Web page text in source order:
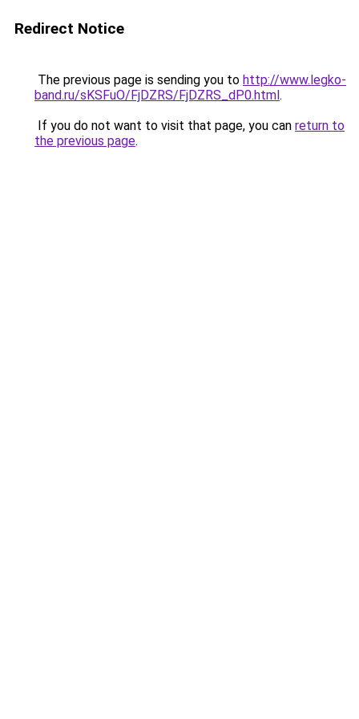
Redirect Notice
The previous page is sending you to http://www.legko-
band.ru/sKSFuO/FjDZRS/FjDZRS_dP0.html.
If you do not want to visit that page, you can return to
the previous page.